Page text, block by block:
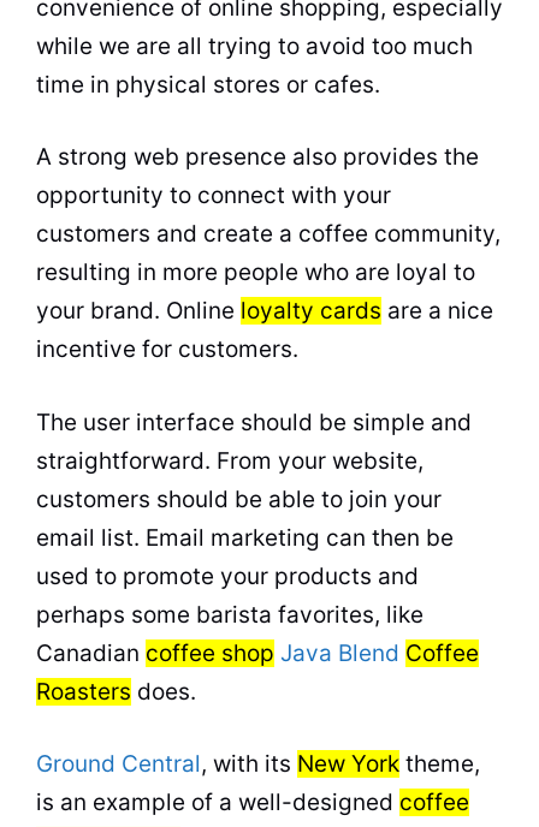
convenience of online shopping, especially
while we are all trying to avoid too much
time in physical stores or cafes.
A strong web presence also provides the
opportunity to connect with your
customers and create a coffee community,
resulting in more people who are loyal to
your brand. Online loyalty cards are a nice
incentive for customers.
The user interface should be simple and
straightforward. From your website,
customers should be able to join your
email list. Email marketing can then be
used to promote your products and
perhaps some barista favorites, like
Canadian coffee shop Java Blend Coffee
Roasters does.
Ground Central, with its New York theme,
is an example of a well-designed coffee